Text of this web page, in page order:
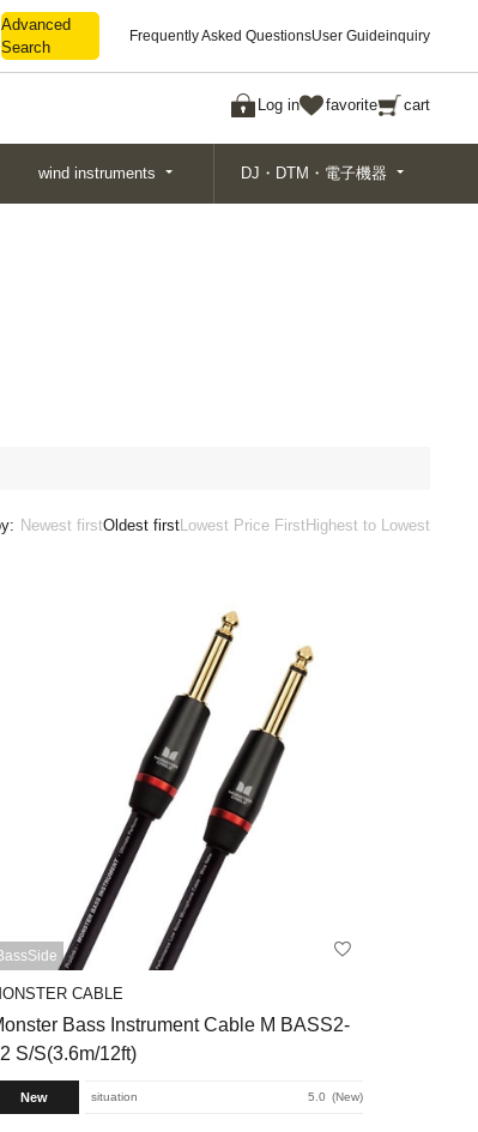
Advanced
Search
Frequently Asked QuestionsUser Guideinquiry
Log in favorite cart
Search
wind instruments DJ・DTM・電子機器
Newest firstOldest firstLowest Price FirstHighest to Lowest
CABLE
Bass Instrument Cable M BASS2-
S/S(3.6m/12ft)
New situation 5.0 New